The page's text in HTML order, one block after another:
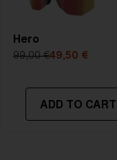
Hero
99,00 €49,50 €
ADD TO CART